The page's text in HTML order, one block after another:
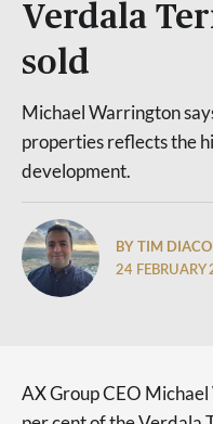
Verdala
sold
Michael Warrington
properties reflects the
development.
BY TIM
24 FEBRUARY
AX Group CEO